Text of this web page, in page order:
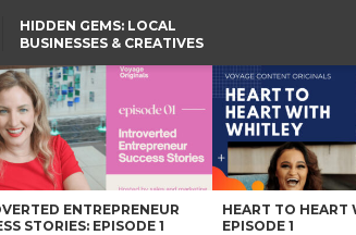
HIDDEN GEMS: LOCAL
BUSINESSES & CREATIVES
Pennsylvania Magazine
ENTREPRENEUR
STORIES: EPISODE 1
HEART TO HEART
EPISODE 1